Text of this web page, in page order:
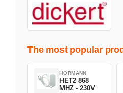
The most popular
HORMANN
HET2 868
MHZ - 230V